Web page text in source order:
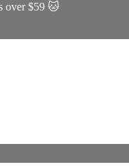
over $59 🐱